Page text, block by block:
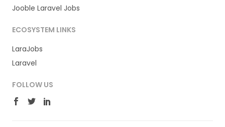
Jooble Laravel Jobs
ECOSYSTEM LINKS
LaraJobs
Laravel
FOLLOW US